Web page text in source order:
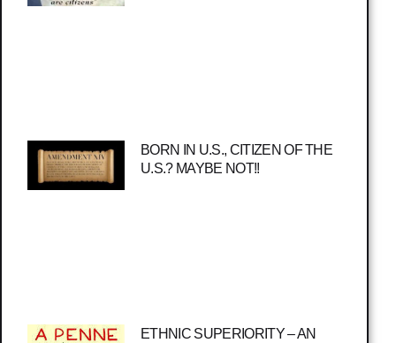
BORN IN U.S., CITIZEN OF THE
U.S.? MAYBE NOT!!
ETHNIC SUPERIORITY – AN